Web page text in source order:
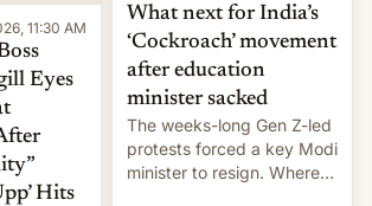
11:30 AM
Eyes
Hits
What next for India’s
‘Cockroach’ movement
after education
minister sacked
The weeks-long Gen Z-led
protests forced a key Modi
minister to resign. Where